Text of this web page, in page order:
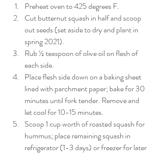
Preheat oven to 425 degrees F.
Cut butternut squash in half and scoop
out seeds (set aside to dry and plant in
spring 2021).
Rub ½ teaspoon of olive oil on flesh of
each side.
Place flesh side down on a baking sheet
lined with parchment paper; bake for 30
minutes until fork tender. Remove and
let cool for 10-15 minutes.
Scoop 1 cup worth of roasted squash for
hummus; place remaining squash in
refrigerator (1-3 days) or freezer for later